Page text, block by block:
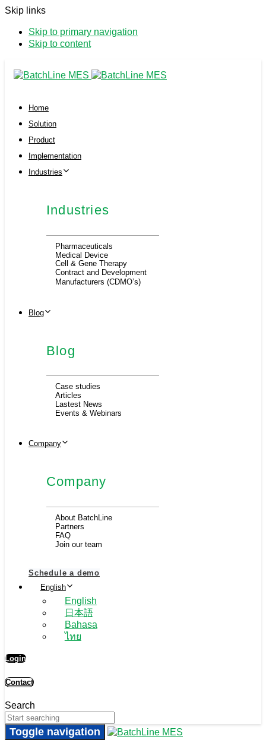
Skip links
Skip to primary navigation
Skip to content
Home
Solution
Product
Implementation
Industries
Industries
Pharmaceuticals
Medical Device
Cell & Gene Therapy
Contract and Development
Manufacturers (CDMO’s)
Blog
Blog
Case studies
Articles
Lastest News
Events & Webinars
Company
Company
About BatchLine
Partners
FAQ
Join our team
Schedule a demo
English
English
日本語
Bahasa
ไทย
Login
Contact
Search
Toggle navigation